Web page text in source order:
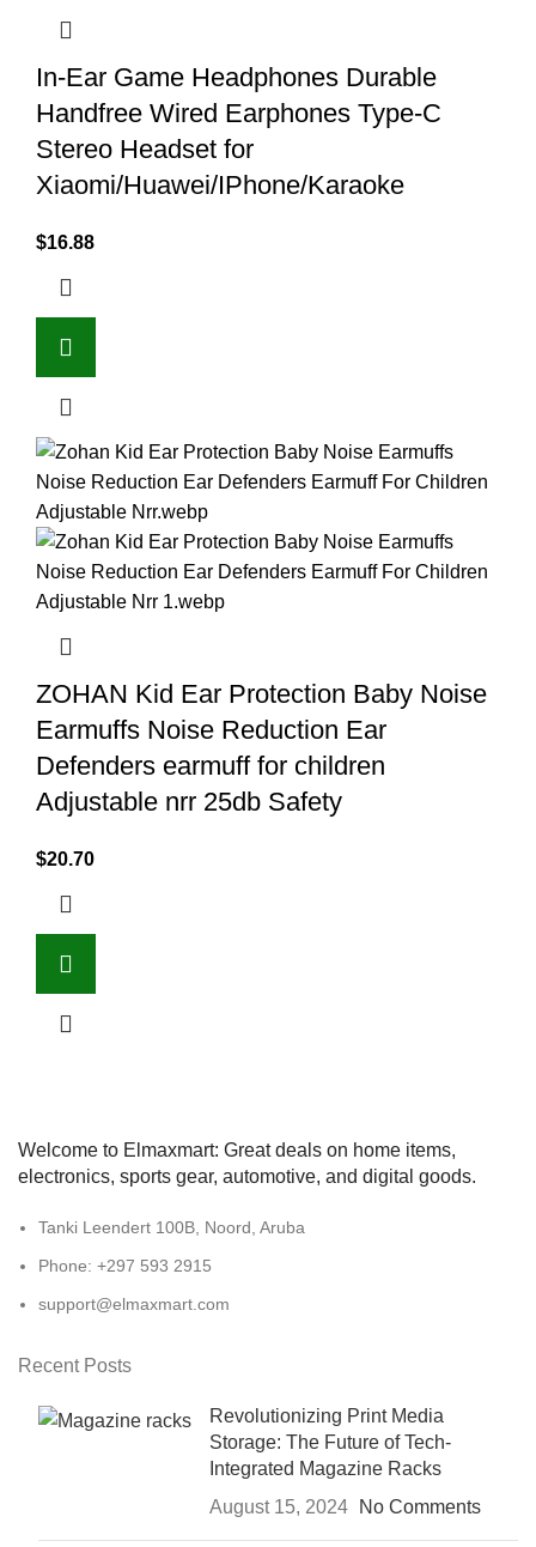
In-Ear Game Headphones Durable
Handfree Wired Earphones Type-C
Stereo Headset for
Xiaomi/Huawei/IPhone/Karaoke
$16.88
ZOHAN Kid Ear Protection Baby Noise
Earmuffs Noise Reduction Ear
Defenders earmuff for children
Adjustable nrr 25db Safety
$20.70
Welcome to Elmaxmart: Great deals on home items,
electronics, sports gear, automotive, and digital goods.
Tanki Leendert 100B, Noord, Aruba
Phone: +297 593 2915
support@elmaxmart.com
Recent Posts
Revolutionizing Print Media
Storage: The Future of Tech-
Integrated Magazine Racks
August 15, 2024
No Comments